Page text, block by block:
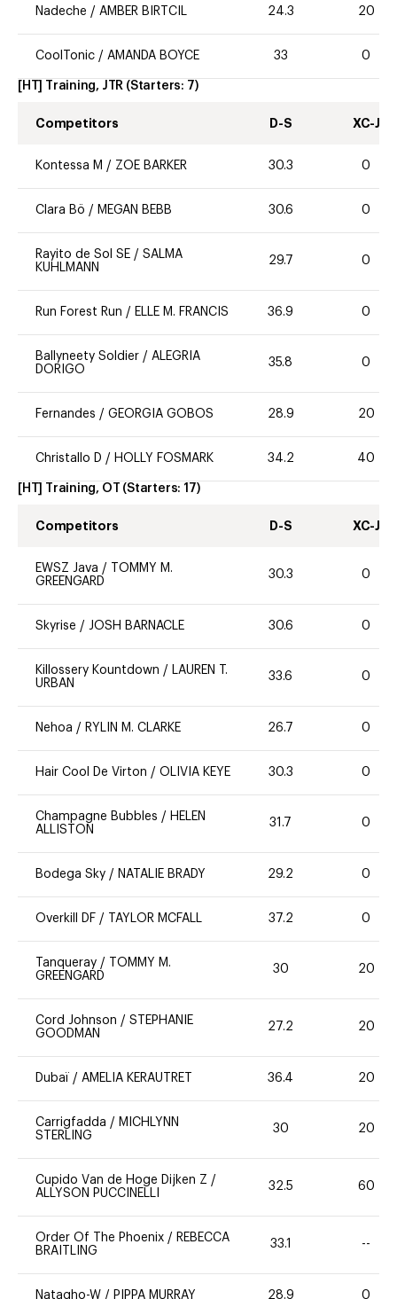
Nadeche / AMBER BIRTCIL 24.3 20
CoolTonic / AMANDA BOYCE 33 0
[HT] Training, JTR (Starters: 7)
Competitors D-S XC-J
Kontessa M / ZOE BARKER 30.3 0
Clara Bö / MEGAN BEBB 30.6 0
Rayito de Sol SE / SALMA
KUHLMANN
29.7 0
Run Forest Run / ELLE M. FRANCIS 36.9 0
Ballyneety Soldier / ALEGRIA
DORIGO
35.8 0
Fernandes / GEORGIA GOBOS 28.9 20
Christallo D / HOLLY FOSMARK 34.2 40
[HT] Training, OT (Starters: 17)
Competitors D-S XC-J
EWSZ Java /
TOMMY M.
GREENGARD
30.3 0
Skyrise / JOSH BARNACLE 30.6 0
Killossery Kountdown /
LAUREN T.
URBAN
33.6 0
Nehoa / RYLIN M. CLARKE 26.7 0
Hair Cool De Virton / OLIVIA KEYE 30.3 0
Champagne Bubbles / HELEN
ALLISTON
31.7 0
Bodega Sky / NATALIE BRADY 29.2 0
Overkill DF / TAYLOR MCFALL 37.2 0
Tanqueray /
TOMMY M.
GREENGARD
30 20
Cord Johnson / STEPHANIE
GOODMAN
27.2 20
Dubaï / AMELIA KERAUTRET 36.4 20
Carrigfadda / MICHLYNN
STERLING
30 20
Cupido Van de Hoge Dijken Z /
ALLYSON PUCCINELLI
32.5 60
Order Of The Phoenix / REBECCA
BRAITLING
33.1 --
Natagho-W / PIPPA MURRAY 28.9 0